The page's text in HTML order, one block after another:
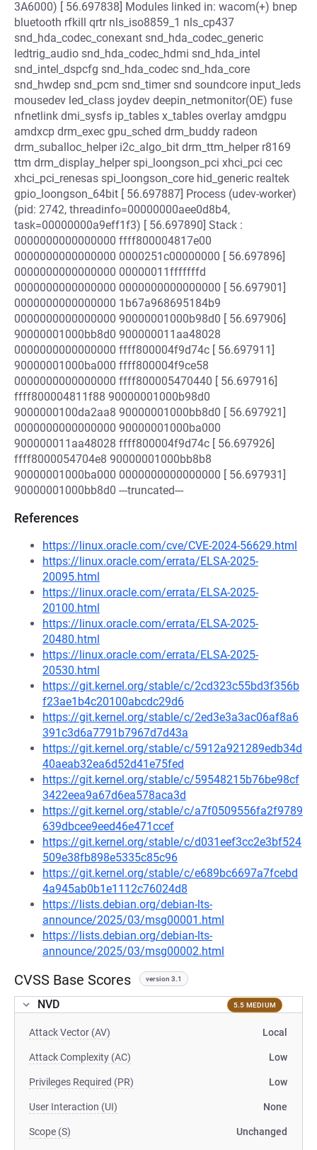
3A6000) [ 56.697838] Modules linked in: wacom(+) bnep
bluetooth rfkill qrtr nls_iso8859_1 nls_cp437
snd_hda_codec_conexant snd_hda_codec_generic
ledtrig_audio snd_hda_codec_hdmi snd_hda_intel
snd_intel_dspcfg snd_hda_codec snd_hda_core
snd_hwdep snd_pcm snd_timer snd soundcore input_leds
mousedev led_class joydev deepin_netmonitor(OE) fuse
nfnetlink dmi_sysfs ip_tables x_tables overlay amdgpu
amdxcp drm_exec gpu_sched drm_buddy radeon
drm_suballoc_helper i2c_algo_bit drm_ttm_helper r8169
ttm drm_display_helper spi_loongson_pci xhci_pci cec
xhci_pci_renesas spi_loongson_core hid_generic realtek
gpio_loongson_64bit [ 56.697887] Process (udev-worker)
(pid: 2742, threadinfo=00000000aee0d8b4,
task=00000000a9eff1f3) [ 56.697890] Stack :
0000000000000000 ffff800004817e00
0000000000000000 0000251c00000000 [ 56.697896]
0000000000000000 00000011fffffffd
0000000000000000 0000000000000000 [ 56.697901]
0000000000000000 1b67a968695184b9
0000000000000000 90000001000b98d0 [ 56.697906]
90000001000bb8d0 900000011aa48028
0000000000000000 ffff800004f9d74c [ 56.697911]
90000001000ba000 ffff800004f9ce58
0000000000000000 ffff800005470440 [ 56.697916]
ffff800004811f88 90000001000b98d0
9000000100da2aa8 90000001000bb8d0 [ 56.697921]
0000000000000000 90000001000ba000
900000011aa48028 ffff800004f9d74c [ 56.697926]
ffff8000054704e8 90000001000bb8b8
90000001000ba000 0000000000000000 [ 56.697931]
90000001000bb8d0 ---truncated---
References
https://linux.oracle.com/cve/CVE-2024-56629.html
https://linux.oracle.com/errata/ELSA-2025-
20095.html
https://linux.oracle.com/errata/ELSA-2025-
20100.html
https://linux.oracle.com/errata/ELSA-2025-
20480.html
https://linux.oracle.com/errata/ELSA-2025-
20530.html
https://git.kernel.org/stable/c/2cd323c55bd3f356b
f23ae1b4c20100abcdc29d6
https://git.kernel.org/stable/c/2ed3e3a3ac06af8a6
391c3d6a7791b7967d7d43a
https://git.kernel.org/stable/c/5912a921289edb34d
40aeab32ea6d52d41e75fed
https://git.kernel.org/stable/c/59548215b76be98cf
3422eea9a67d6ea578aca3d
https://git.kernel.org/stable/c/a7f0509556fa2f9789
639dbcee9eed46e471ccef
https://git.kernel.org/stable/c/d031eef3cc2e3bf524
509e38fb898e5335c85c96
https://git.kernel.org/stable/c/e689bc6697a7fcebd
4a945ab0b1e1112c76024d8
https://lists.debian.org/debian-lts-
announce/2025/03/msg00001.html
https://lists.debian.org/debian-lts-
announce/2025/03/msg00002.html
CVSS Base Scores version 3.1
NVD 5.5 MEDIUM
Attack Vector (AV) Local
Attack Complexity (AC) Low
Privileges Required (PR) Low
User Interaction (UI) None
Scope (S) Unchanged